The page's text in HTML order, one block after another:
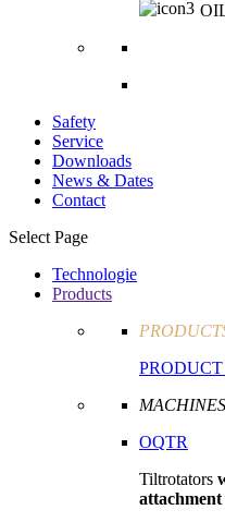
Safety
Service
Downloads
News & Dates
Contact
Select Page
Technologie
Products
MACHINES
OQTR
Tiltrotators